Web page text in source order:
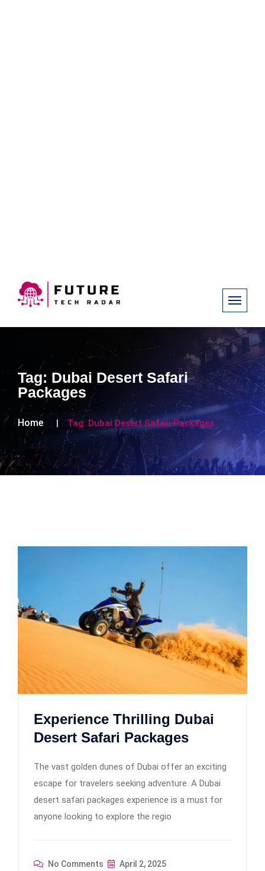
Tag: Dubai Desert Safari
Packages
Home Tag: Dubai Desert Safari Packages
Experience Thrilling Dubai
Desert Safari Packages
The vast golden dunes of Dubai offer an exciting
escape for travelers seeking adventure. A Dubai
desert safari packages experience is a must for
anyone looking to explore the regio
No Comments April 2, 2025